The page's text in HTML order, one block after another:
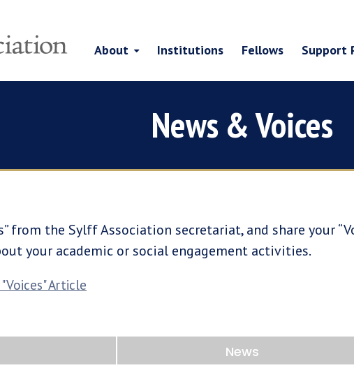
About Institutions Fellows Support
News & Voices
from the Sylff Association secretariat, and share your
your academic or social engagement activities.
Article
News